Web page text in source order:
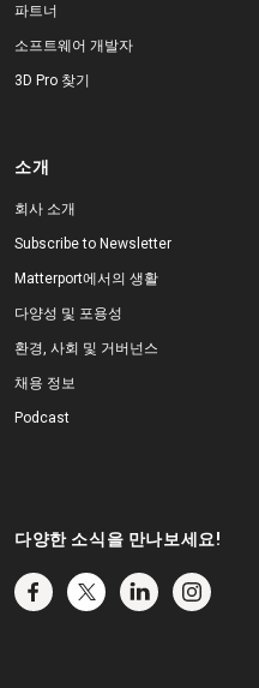
파트너
소프트웨어 개발자
3D Pro 찾기
소개
회사 소개
Subscribe to Newsletter
Matterport에서의 생활
다양성 및 포용성
환경, 사회 및 거버넌스
채용 정보
Podcast
다양한 소식을 만나보세요!